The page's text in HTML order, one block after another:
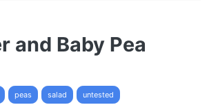
and Baby Pea
peas salad untested